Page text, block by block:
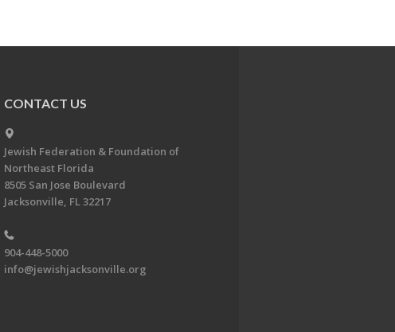
CONTACT US
Jewish Federation & Foundation of
Northeast Florida
8505 San Jose Boulevard
Jacksonville, FL 32217
904-448-5000
info@jewishjacksonville.org